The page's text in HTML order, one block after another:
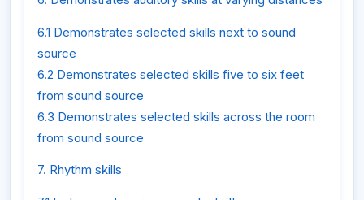
6.1 Demonstrates selected skills next to sound
source
6.2 Demonstrates selected skills five to six feet
from sound source
6.3 Demonstrates selected skills across the room
from sound source
7. Rhythm skills